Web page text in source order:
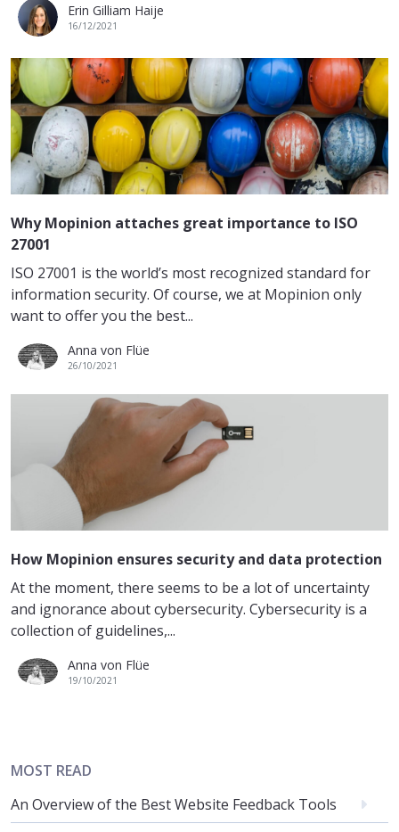
Erin Gilliam Haije
16/12/2021
Why Mopinion attaches great importance to ISO
27001
ISO 27001 is the world’s most recognized standard for
information security. Of course, we at Mopinion only
want to offer you the best...
Anna von Flüe
26/10/2021
How Mopinion ensures security and data protection
At the moment, there seems to be a lot of uncertainty
and ignorance about cybersecurity. Cybersecurity is a
collection of guidelines,...
Anna von Flüe
19/10/2021
MOST READ
An Overview of the Best Website Feedback Tools